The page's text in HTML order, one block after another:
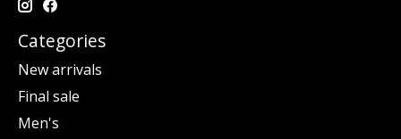
Categories
New arrivals
Final sale
Men's